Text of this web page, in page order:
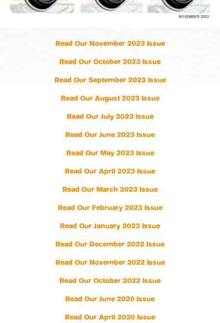
Read Our November 2023 Issue
Read Our October 2023 Issue
Read Our September 2023 Issue
Read Our August 2023 Issue
Read Our July 2023 Issue
Read Our June 2023 Issue
Read Our May 2023 Issue
Read Our April 2023 Issue
Read Our March 2023 Issue
Read Our February 2023 Issue
Read Our January 2023 Issue
Read Our December 2022 Issue
Read Our November 2022 Issue
Read Our October 2022 Issue
Read Our June 2020 Issue
Read Our April 2020 Issue